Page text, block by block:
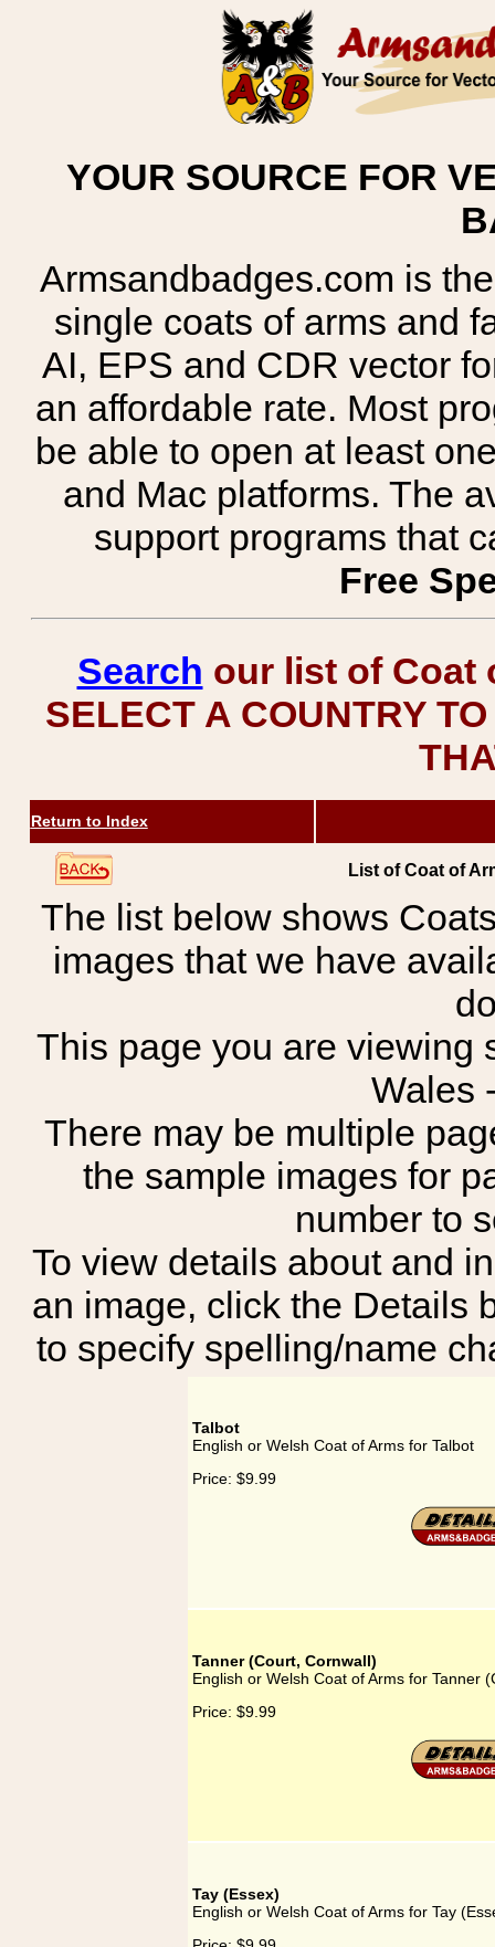
YOUR SOURCE FOR
Armsandbadges.com is
single coats of arms and
AI, EPS and CDR vector
an affordable rate. Most
be able to open at least
and Mac platforms. The
support programs that
Free
Search our list of Coat
SELECT A COUNTRY
Return to Index
List of Coat of
The list below shows
images that we have
This page you are viewing
Wales
There may be multiple
the sample images for
number to
To view details about and
an image, click the Details
to specify spelling/name
Talbot
English or Welsh Coat of Arms for Talbot
Price: $9.99
Tanner (Court, Cornwall)
English or Welsh Coat of Arms for Tanner
Price: $9.99
Tay (Essex)
English or Welsh Coat of Arms for Tay